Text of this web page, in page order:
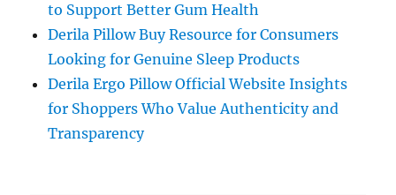
to Support Better Gum Health
Derila Pillow Buy Resource for Consumers
Looking for Genuine Sleep Products
Derila Ergo Pillow Official Website Insights
for Shoppers Who Value Authenticity and
Transparency